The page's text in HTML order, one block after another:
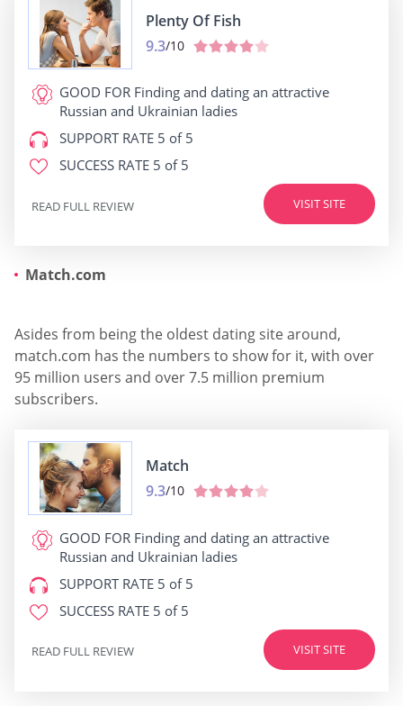
Plenty Of Fish
9.3/10
GOOD FOR Finding and dating an attractive
Russian and Ukrainian ladies
SUPPORT RATE 5 of 5
SUCCESS RATE 5 of 5
VISIT SITE
READ FULL REVIEW
Match.com
Asides from being the oldest dating site around,
match.com has the numbers to show for it, with over
95 million users and over 7.5 million premium
subscribers.
Match
9.3/10
GOOD FOR Finding and dating an attractive
Russian and Ukrainian ladies
SUPPORT RATE 5 of 5
SUCCESS RATE 5 of 5
VISIT SITE
READ FULL REVIEW